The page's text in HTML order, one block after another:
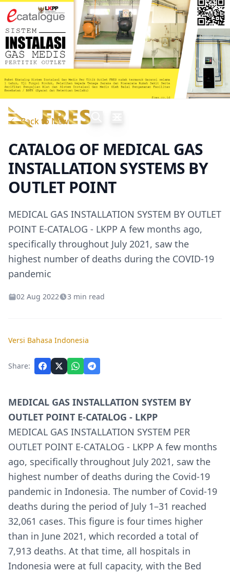
Back to News
CATALOG OF MEDICAL GAS
INSTALLATION SYSTEMS BY
OUTLET POINT
MEDICAL GAS INSTALLATION SYSTEM BY OUTLET
POINT E-CATALOG - LKPP A few months ago,
specifically throughout July 2021, saw the
highest number of deaths during the COVID-19
pandemic
02 Aug 2022 3 min read
Versi Bahasa Indonesia
Share:
MEDICAL GAS INSTALLATION SYSTEM BY
OUTLET POINT E-CATALOG - LKPP
MEDICAL GAS INSTALLATION SYSTEM PER
OUTLET POINT E-CATALOG - LKPP A few months
ago, specifically throughout July 2021, saw the
highest number of deaths during the Covid-19
pandemic in Indonesia. The number of Covid-19
deaths during the period of July 1–31 reached
32,061 cases. This figure is four times higher
than in June 2021, which recorded a total of
7,913 deaths. At that time, all hospitals in
Indonesia were at full capacity, with the Bed